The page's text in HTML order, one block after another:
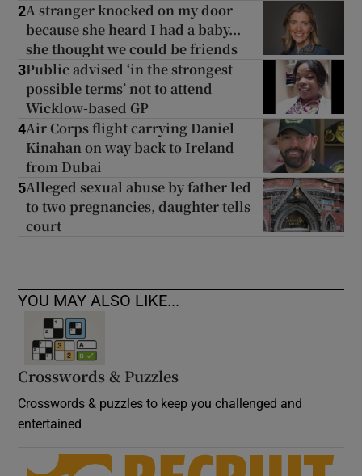
2A stranger knocked on my door
because she heard I had a baby...
she thought we could be friends
3Public advised ‘in the strongest
possible terms’ not to attend
Wicklow-based GP
4Air Corps flight carrying Daniel
Kinahan on way back to Ireland
from Dubai
5Alleged sexual abuse by father led
to two pregnancies, daughter tells
court
YOU MAY ALSO LIKE...
Crosswords & Puzzles
Crosswords & puzzles to keep you challenged and
entertained